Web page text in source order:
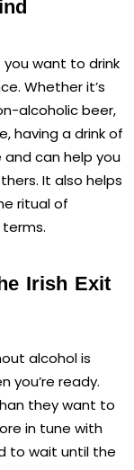
want to drink
Whether it’s
alcoholic beer,
having a drink of
can help you
It also helps
ritual of
terms.
Irish Exit
alcohol is
you’re ready.
they want to
in tune with
to wait until the